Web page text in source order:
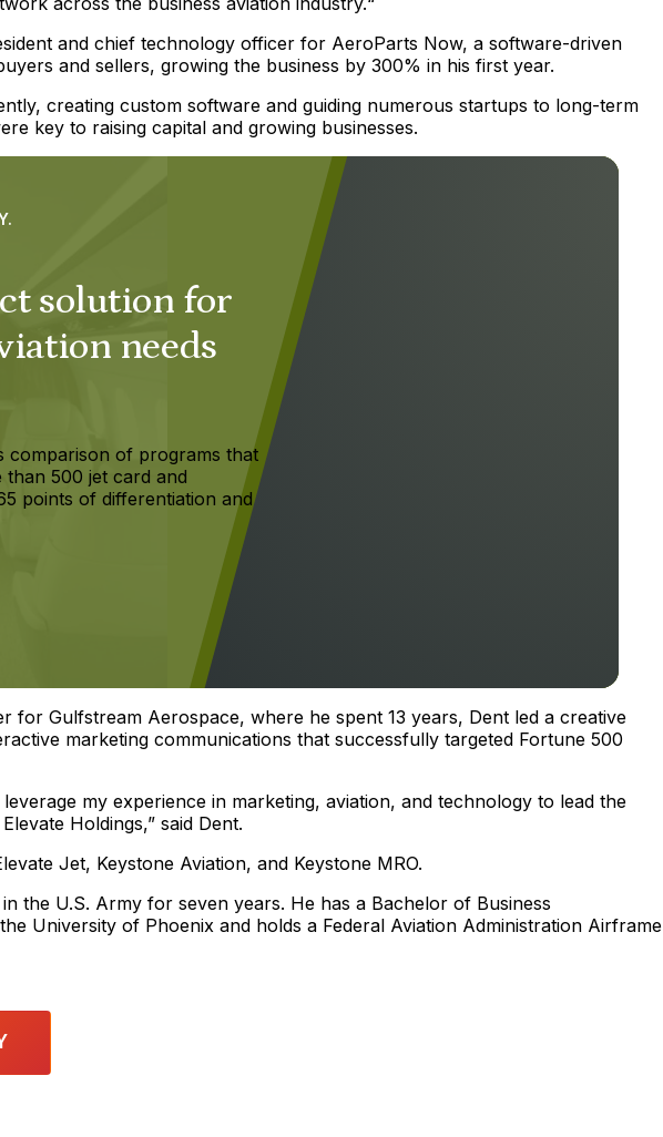
and chief technology officer for AeroParts Now, a software-driven
and sellers, growing the business by 300% in his first year.
creating custom software and guiding numerous startups to long-term
key to raising capital and growing businesses.
solution for
needs
comparison of programs that
500 jet card and
points of differentiation and
for Gulfstream Aerospace, where he spent 13 years, Dent led a creative
marketing communications that successfully targeted Fortune 500
my experience in marketing, aviation, and technology to lead the
Holdings,” said Dent.
Jet, Keystone Aviation, and Keystone MRO.
the U.S. Army for seven years. He has a Bachelor of Business
University of Phoenix and holds a Federal Aviation Administration Airframe